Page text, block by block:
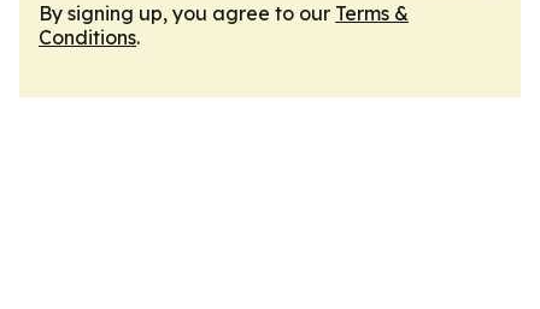
By signing up, you agree to our Terms &
Conditions.